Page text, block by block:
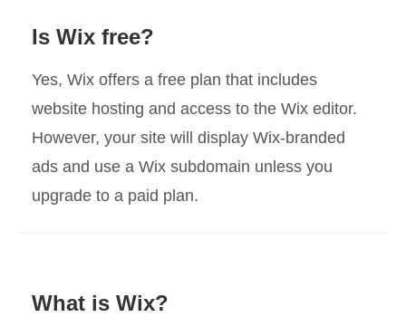
Is Wix free?
Yes, Wix offers a free plan that includes
website hosting and access to the Wix editor.
However, your site will display Wix-branded
ads and use a Wix subdomain unless you
upgrade to a paid plan.
What is Wix?